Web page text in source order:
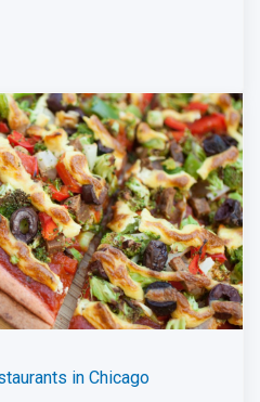
in Chicago